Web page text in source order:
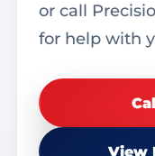
or call
for help with
View